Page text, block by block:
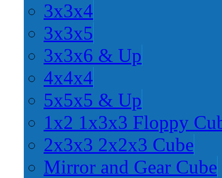
3x3x4
3x3x5
3x3x6 & Up
4x4x4
5x5x5 & Up
1x2 1x3x3 Floppy
2x3x3 2x2x3 Cube
Mirror and Gear Cube